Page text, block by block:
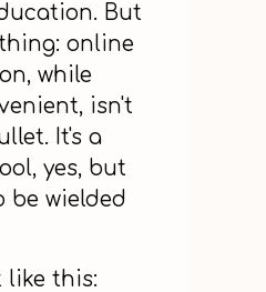
But
online
while
isn't
It's a
yes, but
be wielded
like this: